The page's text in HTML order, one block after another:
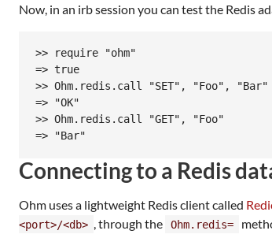
Now, in an irb session you can test the Redis
>> require "ohm"
=> true
>> Ohm.redis.call "SET", "Foo", "Bar"
=> "OK"
>> Ohm.redis.call "GET", "Foo"
Connecting to a Redis
Ohm uses a lightweight Redis client called
<port>/<db> , through the Ohm.redis=